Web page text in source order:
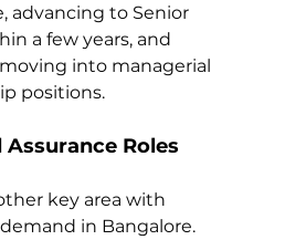
advancing to Senior
a few years, and
into managerial
positions.
Roles
key area with
in Bangalore.